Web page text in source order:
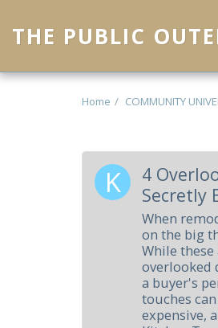
THE PUBLIC
Home COMMUNITY
4
Secretly
When
on the big
While
overlooked
a buyer's
touches
expensive,